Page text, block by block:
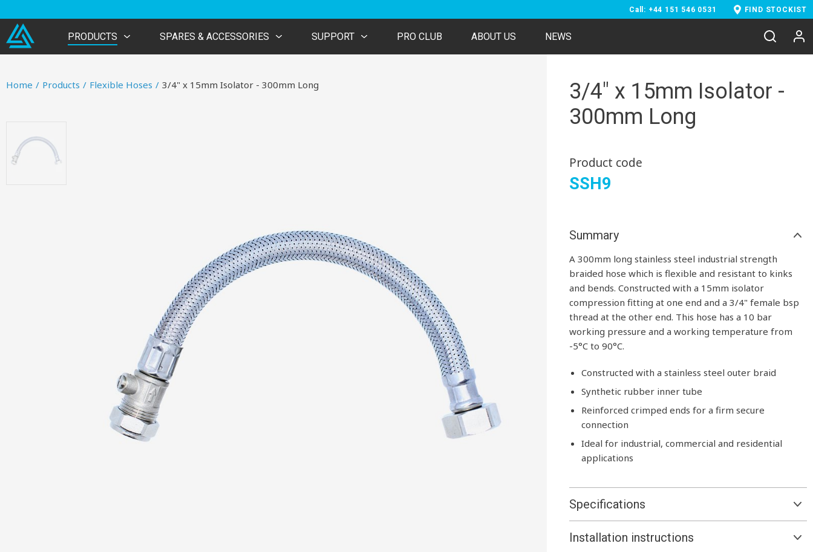
Call: +44 151 546 0531 FIND STOCKIST
PRODUCTS SPARES & ACCESSORIES SUPPORT PRO CLUB ABOUT US NEWS
Home / Products / Flexible Hoses / 3/4" x 15mm Isolator - 300mm Long
3/4" x 15mm Isolator -
300mm Long
Product code
SSH9
Summary
A 300mm long stainless steel industrial strength
braided hose which is flexible and resistant to kinks
and bends. Constructed with a 15mm isolator
compression fitting at one end and a 3/4" female bsp
thread at the other end. This hose has a 10 bar
working pressure and a working temperature from
-5°C to 90°C.
Constructed with a stainless steel outer braid
Synthetic rubber inner tube
Reinforced crimped ends for a firm secure
connection
Ideal for industrial, commercial and residential
applications
Specifications
Installation instructions